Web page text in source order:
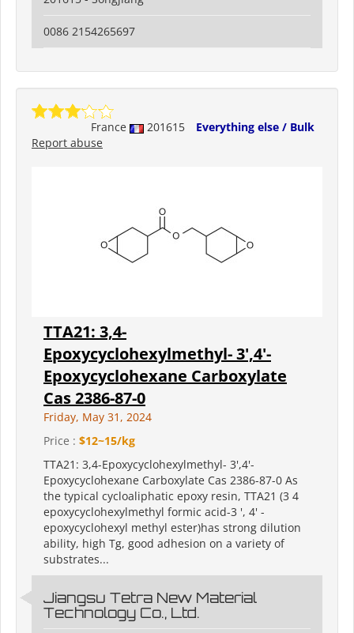
0086 2154265697
France 201615
Everything else / Bulk
Report abuse
TTA21: 3,4-
Epoxycyclohexylmethyl- 3',4'-
Epoxycyclohexane Carboxylate
Cas 2386-87-0
Friday, May 31, 2024
Price : $12~15/kg
TTA21: 3,4-Epoxycyclohexylmethyl- 3',4'-
Epoxycyclohexane Carboxylate Cas 2386-87-0 As
the typical cycloaliphatic epoxy resin, TTA21 (3 4
epoxycyclohexylmethyl formic acid-3 ', 4' -
epoxycyclohexyl methyl ester)has strong dilution
ability, high Tg, good adhesion on a variety of
substrates...
Jiangsu Tetra New Material
Technology Co., Ltd.